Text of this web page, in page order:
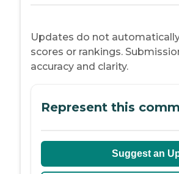
Updates do not
scores or rankings.
accuracy and clarity.
Represent this
Suggest an